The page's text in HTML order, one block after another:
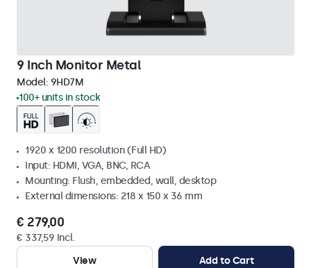
9 Inch Monitor Metal
Model: 9HD7M
100+ units in stock
1920 x 1200 resolution (Full HD)
Input: HDMI, VGA, BNC, RCA
Mounting: Flush, embedded, wall, desktop
External dimensions: 218 x 150 x 36 mm
€ 279,00
€ 337,59 Incl.
View
Add to Cart